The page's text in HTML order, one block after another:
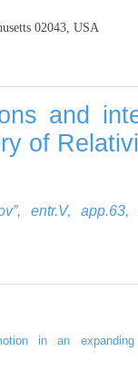
02043, USA
and
of
entr.V,
in an expanding